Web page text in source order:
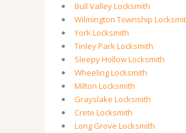
Bull Valley Locksmith
Wilmington Township
York Locksmith
Tinley Park Locksmith
Sleepy Hollow Locksmith
Wheeling Locksmith
Milton Locksmith
Grayslake Locksmith
Crete Locksmith
Long Grove Locksmith